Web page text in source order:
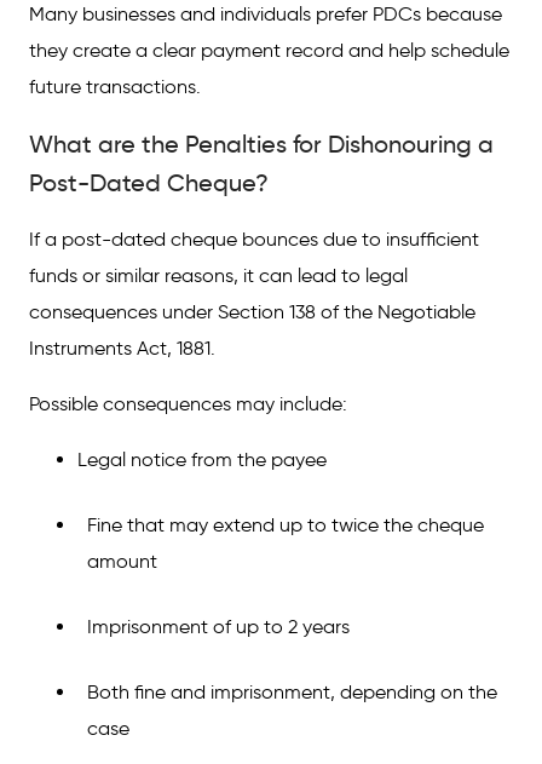
Many businesses and individuals prefer PDCs because
they create a clear payment record and help schedule
future transactions.
What are the Penalties for Dishonouring a
Post-Dated Cheque?
If a post-dated cheque bounces due to insufficient
funds or similar reasons, it can lead to legal
consequences under Section 138 of the Negotiable
Instruments Act, 1881.
Possible consequences may include:
Legal notice from the payee
Fine that may extend up to twice the cheque
amount
Imprisonment of up to 2 years
Both fine and imprisonment, depending on the
case